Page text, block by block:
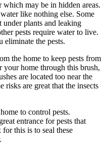
may be in hidden areas.
like nothing else. Some
under plants and leaking
pests require water to live.
eliminate the pests.
the home to keep pests from
your home through this brush,
are located too near the
are great that the insects
to control pests.
entrance for pests that
this is to seal these